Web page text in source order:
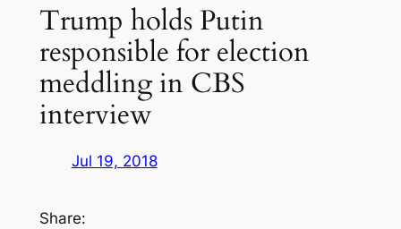
Trump holds Putin
responsible for election
meddling in CBS
interview
Jul 19, 2018
Share: